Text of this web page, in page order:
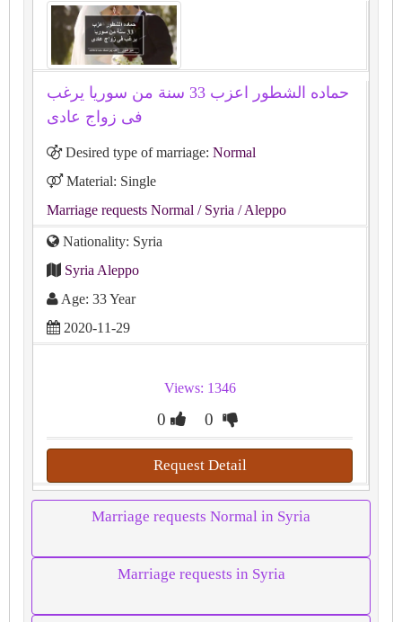
حماده الشطور اعزب 33 سنة من سوريا يرغب
فى زواج عادى
Desired type of marriage: Normal
Material: Single
Marriage requests Normal / Syria / Aleppo
Nationality: Syria
Syria Aleppo
Age: 33 Year
2020-11-29
Views: 1346
0 0
Request Detail
Marriage requests Normal in Syria
Marriage requests in Syria